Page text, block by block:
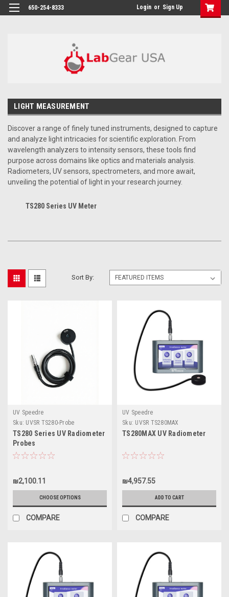
google-site-verification: google864780dcda18e9a2.html
650-254-8333 Login or Sign Up
LIGHT MEASUREMENT
Discover a range of finely tuned instruments, designed to capture
and analyze light intricacies for scientific exploration. From
wavelength analyzers to intensity sensors, these tools find
purpose across domains like optics and materials analysis.
Radiometers, UV sensors, spectrometers, and more await,
unveiling the potential of light in your research journey.
TS280 Series UV Meter
Sort By:
UV Speedre
Sku: UVSR TS280-Probe
TS280 Series UV Radiometer
Probes
₪2,100.11
CHOOSE OPTIONS
COMPARE
UV Speedre
Sku: UVSR TS280MAX
TS280MAX UV Radiometer
₪4,957.55
ADD TO CART
COMPARE